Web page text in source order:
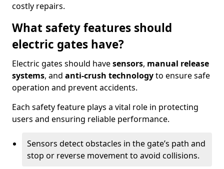
costly repairs.
What safety features should
electric gates have?
Electric gates should havesensors, manual release
systems, and anti-crush technologyto ensure safe
operation and prevent accidents.
Each safety feature plays a vital role in protecting
users and ensuring reliable performance.
Sensors detect obstacles in the gate’s path and
stop or reverse movement to avoid collisions.